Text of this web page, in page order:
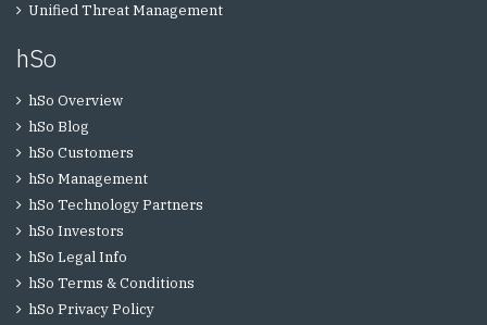
Unified Threat Management
hSo
hSo Overview
hSo Blog
hSo Customers
hSo Management
hSo Technology Partners
hSo Investors
hSo Legal Info
hSo Terms & Conditions
hSo Privacy Policy